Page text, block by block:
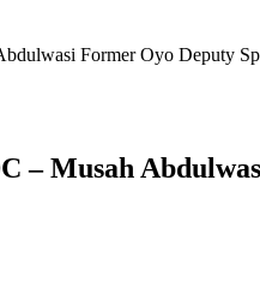
Former Oyo Deputy
– Musah